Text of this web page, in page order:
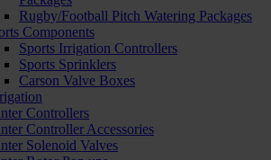
Rugby/Football Pitch Watering Packages
Components
Sports Irrigation Controllers
Sports Sprinklers
Carson Valve Boxes
Controllers
Controller Accessories
Solenoid Valves